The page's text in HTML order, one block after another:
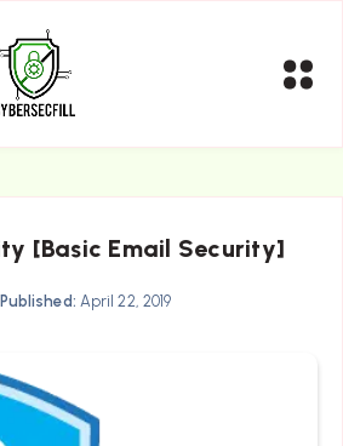
[Basic Email Security]
Published: April 22, 2019